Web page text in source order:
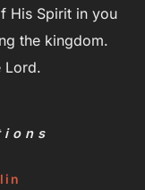
His Spirit in you
the kingdom.
Lord.